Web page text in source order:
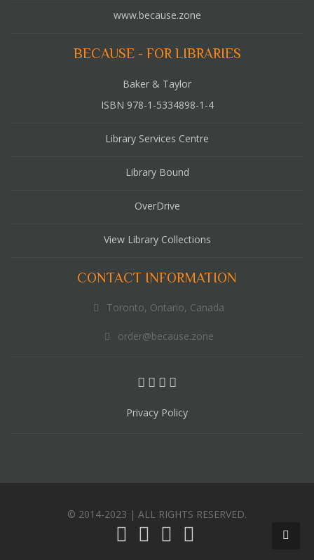
www.because.zone
BECAUSE - FOR LIBRARIES
Baker & Taylor
ISBN 978-1-5334898-1-4
Library Services Centre
Library Bound
OverDrive
View Library Collections
CONTACT INFORMATION
Toronto, Ontario, Canada
order@because.zone
Privacy Policy
© 2014-2023 | ALL RIGHTS RESERVED.